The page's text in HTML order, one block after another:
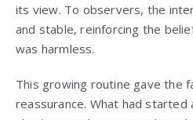
its view. To observers, the
and stable, reinforcing the
was harmless.
This growing routine gave the
reassurance. What had started